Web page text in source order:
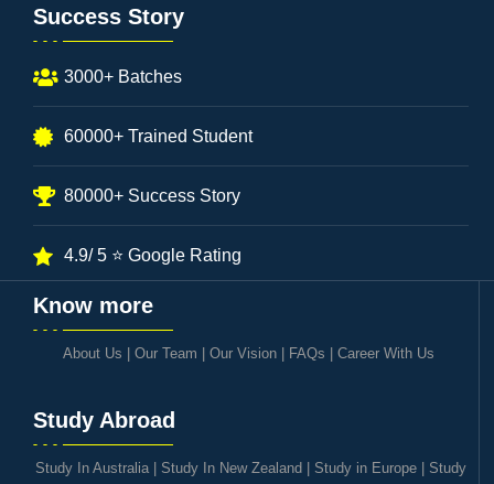
Success Story
3000+ Batches
60000+ Trained Student
80000+ Success Story
4.9/ 5 ⭐ Google Rating
Know more
About Us Our Team Our Vision| FAQs Career With Us
Study Abroad
Study In Australia| Study In New Zealand Study in Europe| Study